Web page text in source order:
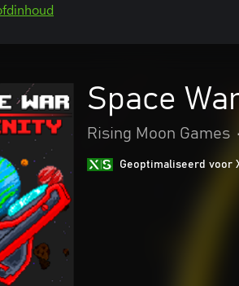
Space
Rising Moon Games •
Geoptimaliseerd voor